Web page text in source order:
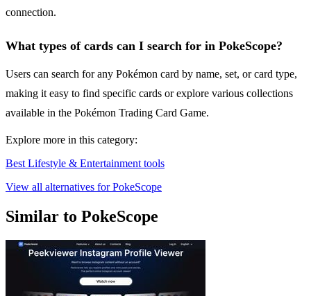
connection.
What types of cards can I search for in PokeScope?
Users can search for any Pokémon card by name, set, or card type,
making it easy to find specific cards or explore various collections
available in the Pokémon Trading Card Game.
Explore more in this category:
Best Lifestyle & Entertainment tools
View all alternatives for PokeScope
Similar to PokeScope